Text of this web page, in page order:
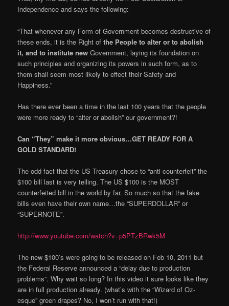
Independence and says the following:
“That whenever any Form of Government becomes destructive of
these ends, it is the Right ofthe People to alter or to abolish
it, and to institute new Government, laying its foundation on
such principles and organizing its powers in such form, as to
them shall seem most likely to effect their Safety and
Happiness.”
Has there ever been a time in the last 100 years that the people
were more ready to “alter or abolish” our government?!
Can “They” make it more obvious…GET READY FOR A
GOLD STANDARD!
The odd fact that the US Treasury chose to “anti-counterfeit” the
$100 bill last is very telling. The US $100 is the MOST
counterfeited bill in the world by far. So much so that the fake
bills even have their own name…the “SUPERDOLLAR” or
“SUPERNOTE”.
http://www.youtube.com/watch?v=p5PTzBRwk5M
The new $100’s were going to be released on Feb 10, 2011 but
the Federal Reserve announced a “delay due to production
problems”. Why wait so long? In this video it sure looks like they
are in full production already. (what’s with the “Wizard of Oz-
esque” green drapes? No, I won’t run with that!)